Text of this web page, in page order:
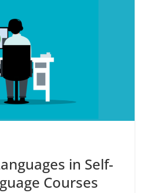
in Self-
Courses